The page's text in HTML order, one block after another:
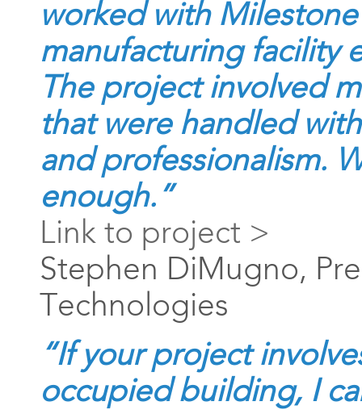
worked with
manufacturing facility
The project involved
that were handled
and professionalism.
enough.”
Link to project >
Stephen DiMugno,
Technologies
“If your project
occupied building, I